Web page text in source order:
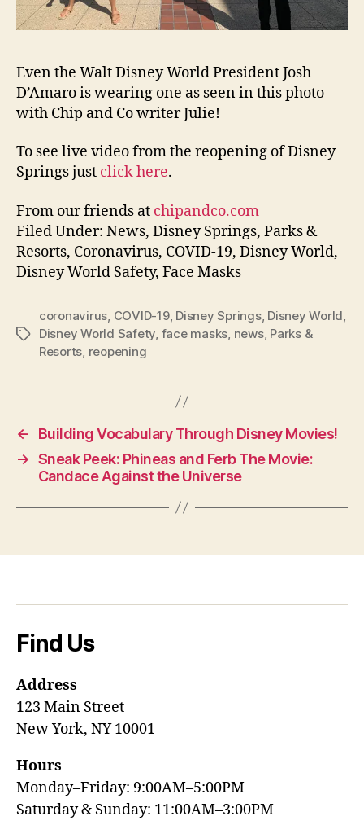
Even the Walt Disney World President Josh
D’Amaro is wearing one as seen in this photo
with Chip and Co writer Julie!
To see live video from the reopening of Disney
Springs just click here.
From our friends at chipandco.com
Filed Under: News, Disney Springs, Parks &
Resorts, Coronavirus, COVID-19, Disney World,
Disney World Safety, Face Masks
Tags
coronavirus COVID-19, Disney Springs, Disney World
Disney World Safety face masks news, Parks &
Resorts reopening
←
Building Vocabulary Through Disney Movies!
→ Sneak Peek: Phineas and Ferb The Movie:
Candace Against the Universe
Find Us
Address
123 Main Street
New York, NY 10001
Hours
Monday–Friday: 9:00AM–5:00PM
Saturday & Sunday: 11:00AM–3:00PM